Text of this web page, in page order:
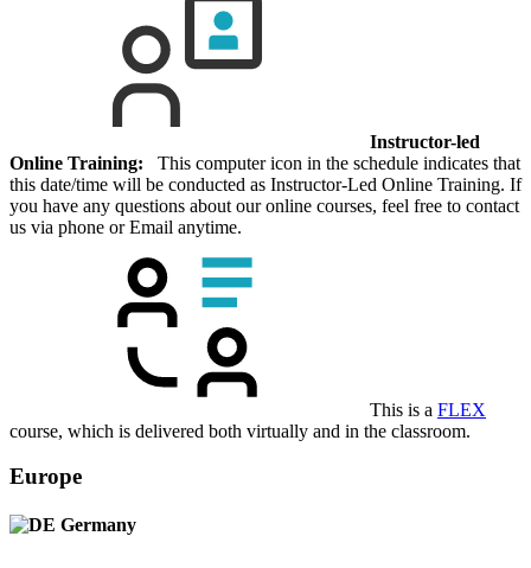
Instructor-led
Online Training: This computer icon in the schedule indicates that
this date/time will be conducted as Instructor-Led Online Training. If
you have any questions about our online courses, feel free to contact
us via phone or Email anytime.
This is a FLEX
course, which is delivered both virtually and in the classroom.
Europe
Germany